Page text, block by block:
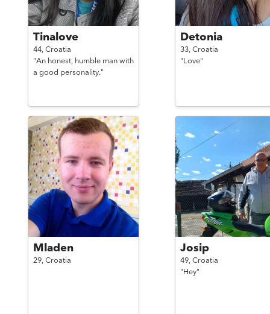
Tinalove
44, Croatia
"An honest, humble man with
a good personality."
Detonia
33, Croatia
"Love"
Mladen
29, Croatia
Josip
49, Croatia
"Hey"